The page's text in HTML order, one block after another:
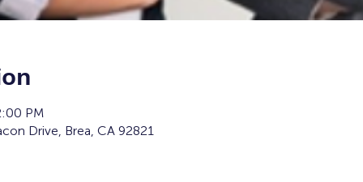
PM
Drive, Brea, CA 92821